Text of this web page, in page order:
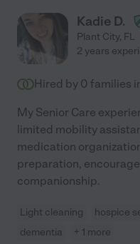
Kadie D.
Plant City, FL
2 years
Hired by 0 families
My Senior Care
limited mobility
medication
preparation,
companionship.
Light cleaning hospice
dementia
+ 1 more